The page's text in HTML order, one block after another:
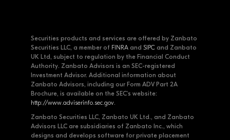
Securities products and services are offered by Zanbato
Securities LLC, a member of FINRA and SIPC and Zanbato
UK Ltd, subject to regulation by the Financial Conduct
Authority. Zanbato Advisors is an SEC-registered
Investment Advisor. Additional information about
Zanbato Advisors, including our Form ADV Part 2A
Brochure, is available on the SEC's website:
http://www.adviserinfo.sec.gov.
Zanbato Securities LLC, Zanbato UK Ltd., and Zanbato
Advisors LLC are subsidiaries of Zanbato Inc., which
designs and develops software for private placement